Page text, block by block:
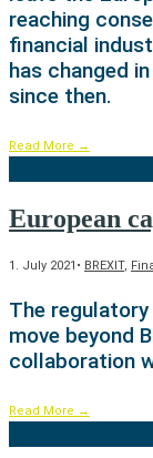
reaching
financial
has changed
since then.
Read More →
European
1. July 2021 • BREXIT,
The
move beyond
collaboration
Read More →